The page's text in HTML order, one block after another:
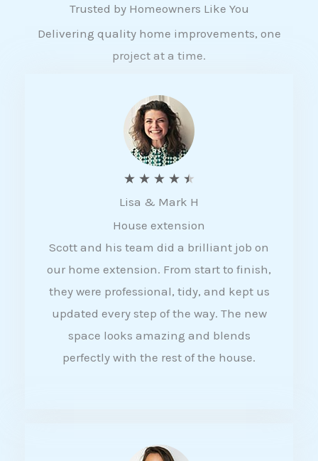
Trusted by Homeowners Like You
Delivering quality home improvements, one
project at a time.
★ ★ ★ ★ ★
a
t
e
d
4
5
Lisa & Mark H
House extension
Scott and his team did a brilliant job on
our home extension. From start to finish,
they were professional, tidy, and kept us
updated every step of the way. The new
space looks amazing and blends
perfectly with the rest of the house.